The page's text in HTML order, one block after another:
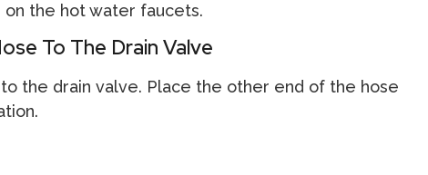
on the hot water faucets.
To The Drain Valve
the drain valve. Place the other end of the hose